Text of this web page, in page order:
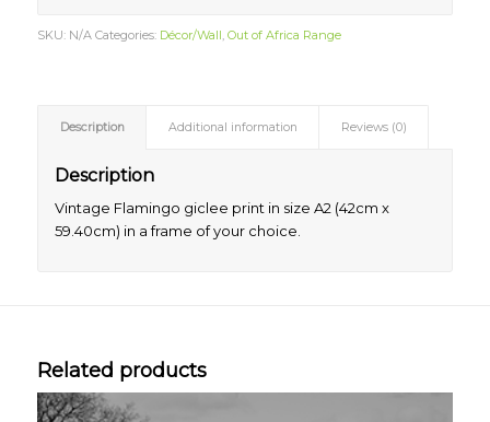
SKU: N/A Categories: Décor/Wall Out of Africa Range
Description Additional information Reviews (0)
Description
Vintage Flamingo giclee print in size A2 (42cm x
59.40cm) in a frame of your choice.
Related products